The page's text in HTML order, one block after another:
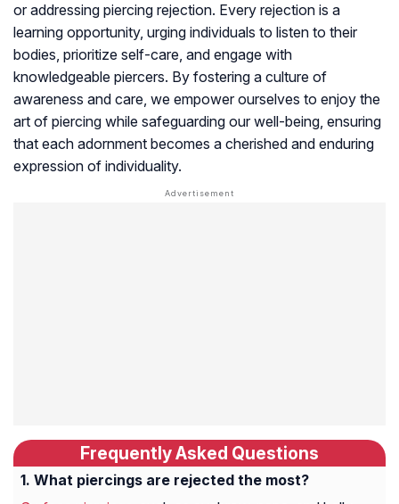
or addressing piercing rejection. Every rejection is a
learning opportunity, urging individuals to listen to their
bodies, prioritize self-care, and engage with
knowledgeable piercers. By fostering a culture of
awareness and care, we empower ourselves to enjoy the
art of piercing while safeguarding our well-being, ensuring
that each adornment becomes a cherished and enduring
expression of individuality.
Frequently Asked Questions
What piercings are rejected the most?